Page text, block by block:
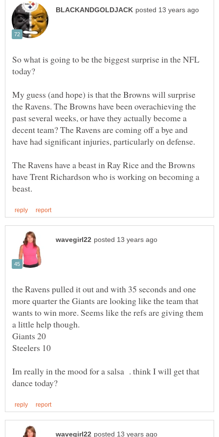
So what is going to be the biggest surprise in the NFL
My guess (and hope) is that the Browns will surprise
the Ravens. The Browns have been overachieving the
past several weeks, or have they actually become a
decent team? The Ravens are coming off a bye and
The Ravens have a beast in Ray Rice and the Browns
have Trent Richardson who is working on becoming a
the Ravens pulled it out and with 35 seconds and one
more quarter the Giants are looking like the team that
wants to win more. Seems like the refs are giving them
Im really in the mood for a salsa . think I will get that